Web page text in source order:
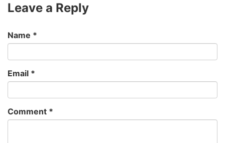
Leave a Reply
Name *
Email *
Comment *